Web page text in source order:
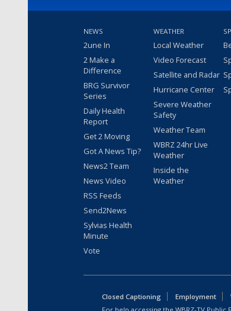
NEWS
2une In
2 Make a
Difference
BRG Survivor
Series
Daily Health
Report
Get 2 Moving
Got A News Tip?
News2 Team
News Video
RSS Feeds
Send2News
Sylvias Health
Minute
Vote
WEATHER
Local Weather
Video Forecast
Satellite and Radar
Hurricane Center
Severe Weather
Safety
Weather Team
WBRZ 24hr Live
Weather
Inside the
Weather
Closed Captioning Employment